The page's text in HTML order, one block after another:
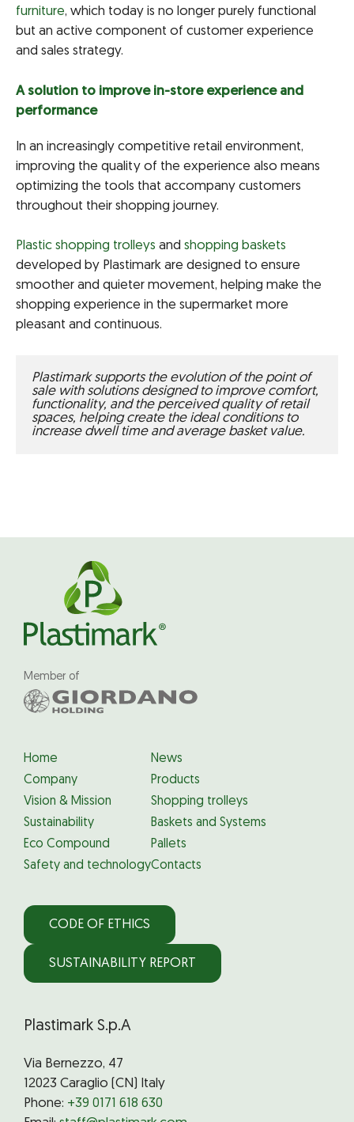
furniture, which today is no longer purely functional
but an active component of customer experience
and sales strategy.
A solution to improve in-store experience and
performance
In an increasingly competitive retail environment,
improving the quality of the experience also means
optimizing the tools that accompany customers
throughout their shopping journey.
Plastic shopping trolleys and shopping baskets
developed by Plastimark are designed to ensure
smoother and quieter movement, helping make the
shopping experience in the supermarket more
pleasant and continuous.
Plastimark supports the evolution of the point of
sale with solutions designed to improve comfort,
functionality, and the perceived quality of retail
spaces, helping create the ideal conditions to
increase dwell time and average basket value.
Member of
Home
Company
Vision & Mission
Sustainability
Eco Compound
Safety and technology
News
Products
Shopping trolleys
Baskets and Systems
Pallets
Contacts
CODE OF ETHICS
SUSTAINABILITY REPORT
Plastimark S.p.A
Via Bernezzo, 47
12023 Caraglio (CN) Italy
Phone: +39 0171 618 630